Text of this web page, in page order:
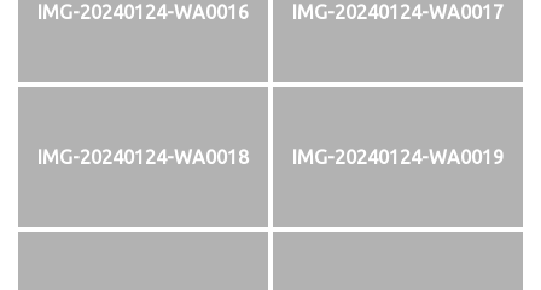
IMG-20240124-WA0016 IMG-20240124-WA0017
IMG-20240124-WA0018 IMG-20240124-WA0019